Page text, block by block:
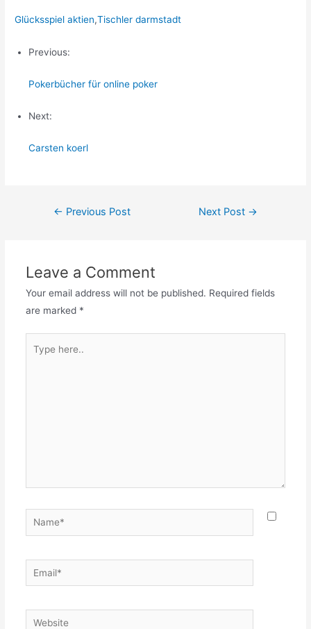
Glücksspiel aktien,Tischler darmstadt
Previous:
Pokerbücher für online poker
Next:
Carsten koerl
Post← Previous Post Next Post →
Leave a Comment
Your email address will not be published. Required fields
are marked *
here..
Name*
Email*
Website